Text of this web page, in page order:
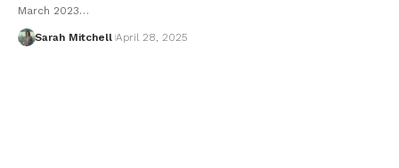
March 2023…
Sarah Mitchell April 28, 2025